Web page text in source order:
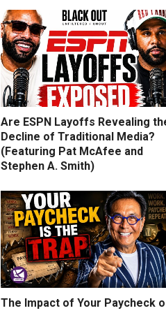
Are ESPN Layoffs Revealing
Decline of Traditional Media?
(Featuring Pat McAfee and
Stephen A. Smith)
The Impact of Your Paycheck